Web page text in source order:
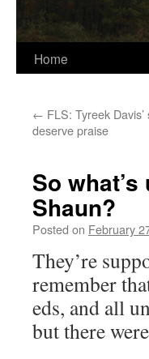
Home
← FLS: Tyreek
deserve praise
So
Shaun?
Posted on February
They’re
remember
eds, and all
but there